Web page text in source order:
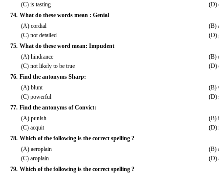
(C) is tasting
(D)
74. What do these words mean : Genial
(A) cordial
(B)
(C) not detailed
(D)
75. What do these word mean: Impudent
(A) hindrance
(B)
(C) not likely to be true
(D)
76. Find the antonyms Sharp:
(A) blunt
(B)
(C) powerful
(D)
77. Find the antonyms of Convict:
(A) punish
(B)
(C) acquit
(D)
78. Which of the following is the correct spelling ?
(A) aeroplain
(B)
(C) aroplain
(D)
79. Which of the following is the correct spelling ?